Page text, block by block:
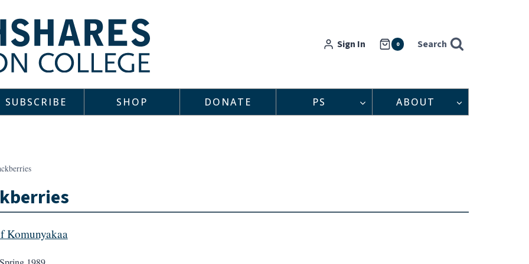
Sign In 0 Search
SUBSCRIBE SHOP DONATE PS ABOUT
Komunyakaa